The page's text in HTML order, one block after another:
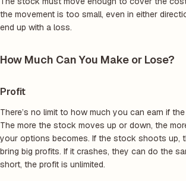
the movement is too small, even in either
end up with a loss.
How Much Can You Make or Lose?
Profit
There’s no limit to how much you can earn if
The more the stock moves up or down, the
your options becomes. If the stock shoots up,
bring big profits. If it crashes, they can do the
short, the profit is unlimited.